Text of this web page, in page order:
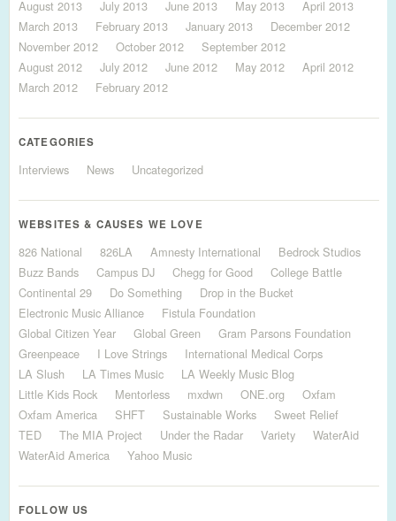
August 2013
July 2013 June 2013 May 2013
April 2013
March 2013
February 2013 January 2013
December 2012
November 2012
October 2012
September 2012
August 2012
July 2012 June 2012 May 2012
April 2012
March 2012
February 2012
CATEGORIES
Interviews News Uncategorized
WEBSITES & CAUSES WE LOVE
826 National 826LA Amnesty International
Bedrock Studios
Buzz Bands
Campus DJ Chegg for Good
College Battle
Continental 29
Do Something
Drop in the Bucket
Electronic Music Alliance
Fistula Foundation
Global Citizen Year
Global Green
Gram Parsons Foundation
Greenpeace
I Love Strings
International Medical Corps
LA Slush
LA Times Music
LA Weekly Music Blog
Little Kids Rock
Mentorless mxdwn ONE.org
Oxfam
Oxfam America
SHFT Sustainable Works
Sweet Relief
TED
The MIA Project Under the Radar Variety
WaterAid
WaterAid America
Yahoo Music
FOLLOW US